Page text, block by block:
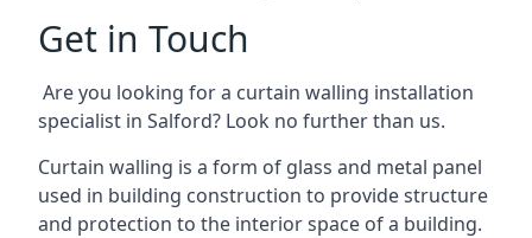
Get in Touch
Are you looking for a curtain walling installation
specialist in Salford? Look no further than us.
Curtain walling is a form of glass and metal panel
used in building construction to provide structure
and protection to the interior space of a building.